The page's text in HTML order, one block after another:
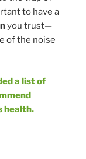
to have a
you trust—
of the noise
a list of
health.